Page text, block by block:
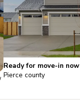
Ready for move-in now
Pierce county